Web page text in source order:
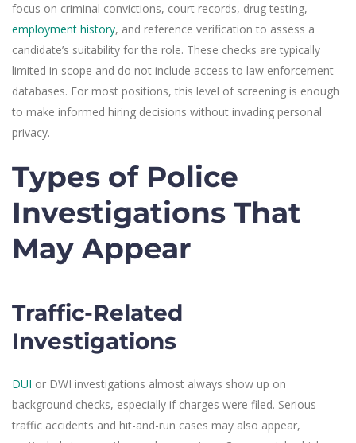
focus on criminal convictions, court records, drug testing,
employment history, and reference verification to assess a
candidate’s suitability for the role. These checks are typically
limited in scope and do not include access to law enforcement
databases. For most positions, this level of screening is enough
to make informed hiring decisions without invading personal
privacy.
Types of Police
Investigations That
May Appear
Traffic-Related
Investigations
DUI or DWI investigations almost always show up on
background checks, especially if charges were filed. Serious
traffic accidents and hit-and-run cases may also appear,